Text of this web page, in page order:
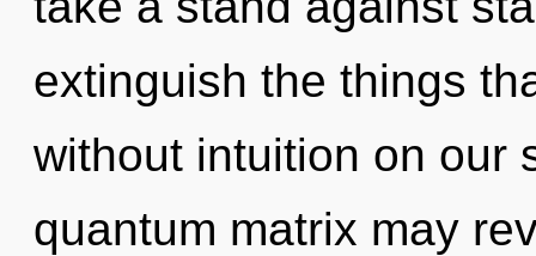
extinguish the things
without intuition on our
quantum matrix may